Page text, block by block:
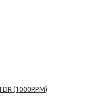
(1000RPM)